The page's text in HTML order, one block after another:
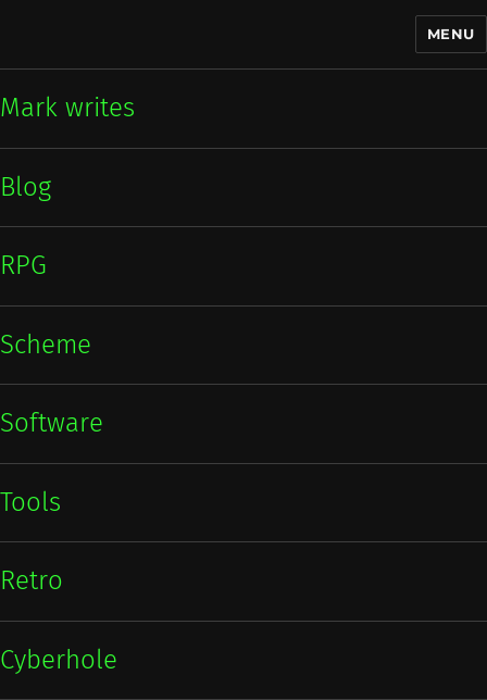
MENU
Mark writes
Blog
RPG
Scheme
Software
Tools
Retro
Cyberhole